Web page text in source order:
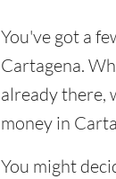
You've got a
Cartagena.
already there,
money in
You might